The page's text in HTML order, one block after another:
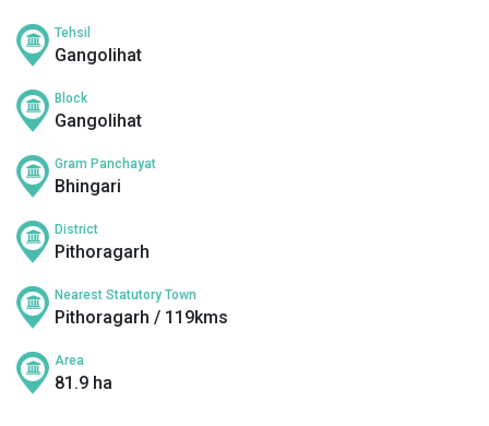
Tehsil
Gangolihat
Block
Gangolihat
Gram Panchayat
Bhingari
District
Pithoragarh
Nearest Statutory Town
Pithoragarh / 119kms
Area
81.9 ha